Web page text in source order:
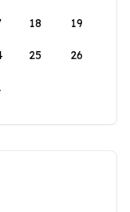
18 19
25 26